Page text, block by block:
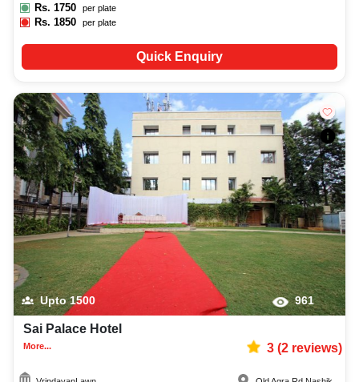
Rs. 1750 per plate
Rs.1850 per plate
Quick Enquiry
Upto1500 961
Sai Palace Hotel
More... 3(2reviews)